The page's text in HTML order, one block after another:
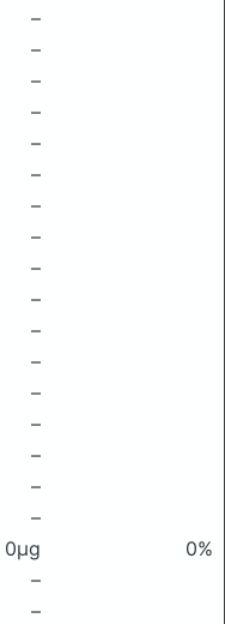
–
–
–
–
–
–
–
–
–
–
–
–
–
–
–
–
–
0μg
0%
–
–